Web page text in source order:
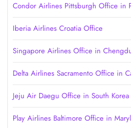
Condor Airlines Pittsburgh Office in
Iberia Airlines Croatia Office
Singapore Airlines Office in
Delta Airlines Sacramento Office in
Jeju Air Daegu Office in South Korea
Play Airlines Baltimore Office in